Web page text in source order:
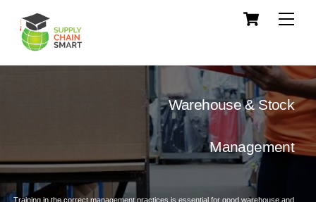
content
Cart
Warehouse & Stock
Management
Training in the correct management practices is essential for good warehouse and